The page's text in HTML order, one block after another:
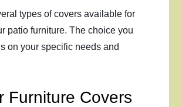
types of covers available for
patio furniture. The choice you
on your specific needs and
Furniture Covers